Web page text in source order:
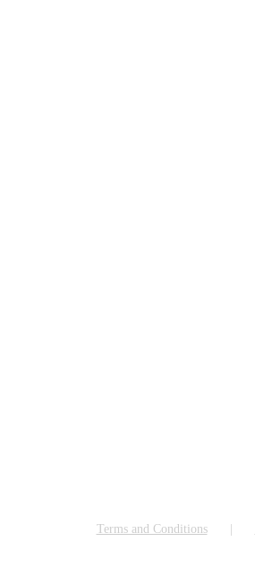
Terms and Conditions